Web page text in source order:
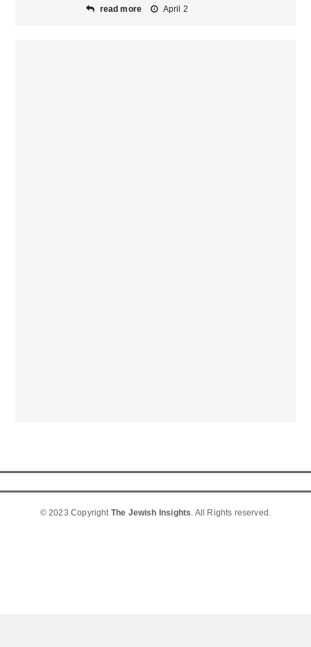
read more April 2
© 2023 Copyright The Jewish Insights. All Rights reserved.